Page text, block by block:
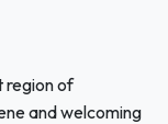
region of
and welcoming